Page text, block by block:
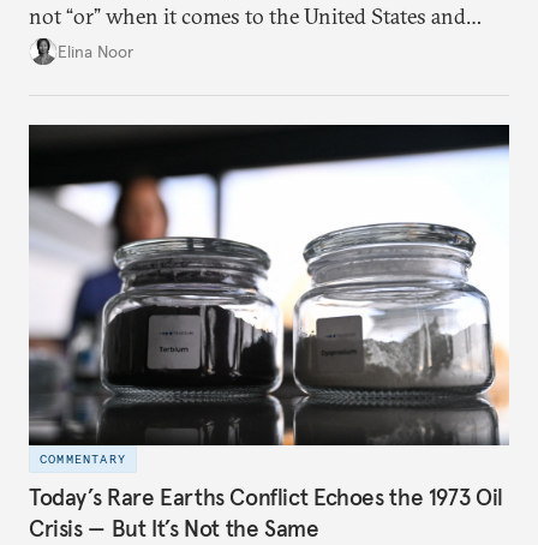
not “or” when it comes to the United States and
China.Elina Noor
COMMENTARY
Today’s Rare Earths Conflict Echoes the 1973 Oil
Crisis — But It’s Not the Same